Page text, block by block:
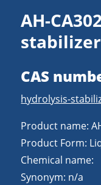
AH-
stabilizer
CAS
hydrolysis-
Product name:
Product Form:
Chemical name:
Synonym: n/a